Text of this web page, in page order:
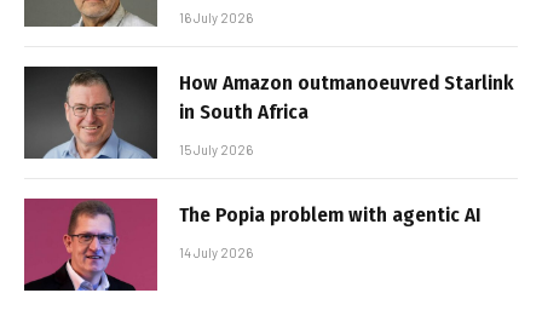
16 July 2026
How Amazon outmanoeuvred Starlink
in South Africa
15 July 2026
The Popia problem with agentic AI
14 July 2026